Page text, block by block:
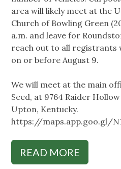
area will likely meet at the
Church of Bowling Green
a.m. and leave for
reach out to all registrants
on or before August 9.
We will meet at the main
Seed, at 9764 Raider Hollow
Upton, Kentucky.
https://maps.app.goo.gl/
READ MORE